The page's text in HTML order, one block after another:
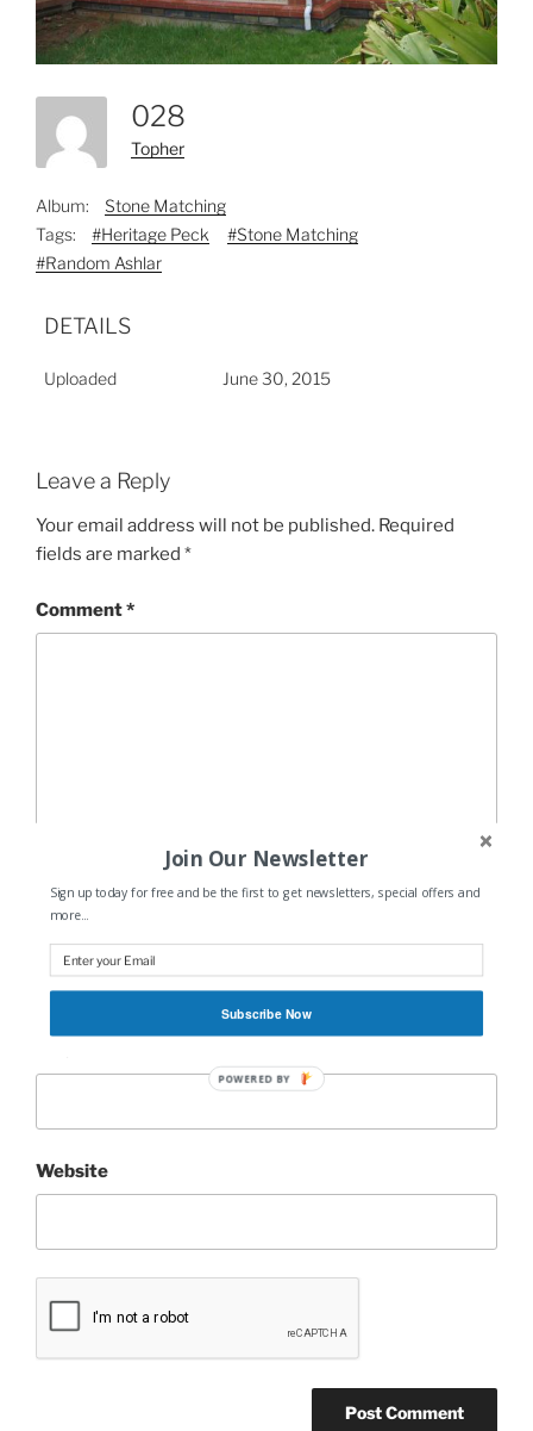
028
Topher
Album:
Stone Matching
Tags:
#Heritage Peck
#Stone Matching
#Random Ashlar
DETAILS
Uploaded June 30, 2015
Leave a Reply
Your email address will not be published. Required
fields are marked *
Comment*
Website
Join Our Newsletter
Sign up today for free and be the first to get newsletters, special offers and
more...
Subscribe Now
POWERED BY